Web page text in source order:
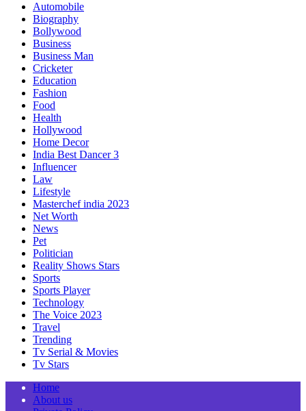
Automobile
Biography
Bollywood
Business
Business Man
Cricketer
Education
Fashion
Food
Health
Hollywood
Home Decor
India Best Dancer 3
Influencer
Law
Lifestyle
Masterchef india 2023
Net Worth
News
Pet
Politician
Reality Shows Stars
Sports
Sports Player
Technology
The Voice 2023
Travel
Trending
Tv Serial & Movies
Tv Stars
Home
About us